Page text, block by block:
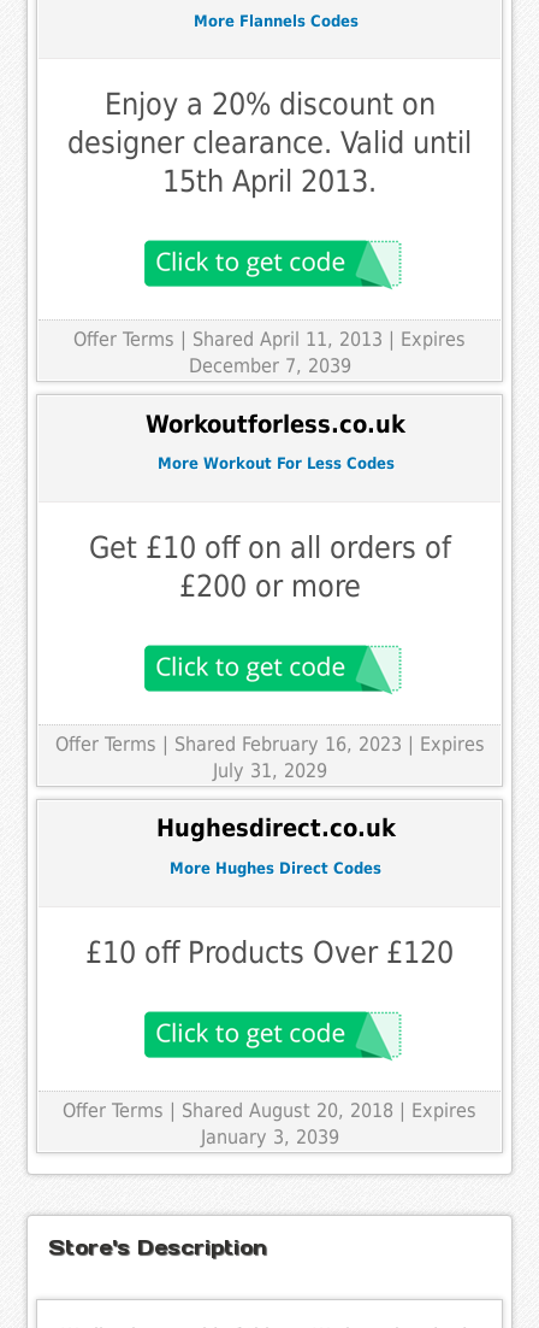
More Flannels Codes
Enjoy a 20% discount on
designer clearance. Valid until
15th April 2013.
Offer Terms
| Shared April 11, 2013 | Expires
December 7, 2039
Workoutforless.co.uk
More Workout For Less Codes
Get £10 off on all orders of
£200 or more
Offer Terms | Shared February 16, 2023 | Expires
July 31, 2029
Hughesdirect.co.uk
More Hughes Direct Codes
£10 off Products Over £120
Offer Terms | Shared August 20, 2018 | Expires
January 3, 2039
Store's Description